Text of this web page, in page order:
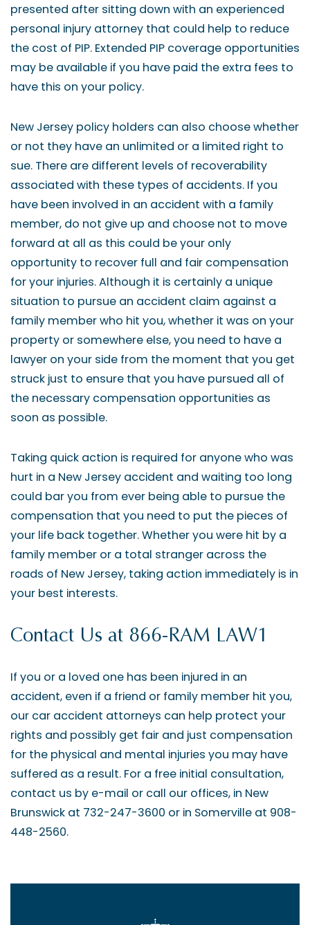
presented after sitting down with an experienced
personal injury attorney that could help to reduce
the cost of PIP. Extended PIP coverage opportunities
may be available if you have paid the extra fees to
have this on your policy.
New Jersey policy holders can also choose whether
or not they have an unlimited or a limited right to
sue. There are different levels of recoverability
associated with these types of accidents. If you
have been involved in an accident with a family
member, do not give up and choose not to move
forward at all as this could be your only
opportunity to recover full and fair compensation
for your injuries. Although it is certainly a unique
situation to pursue an accident claim against a
family member who hit you, whether it was on your
property or somewhere else, you need to have a
lawyer on your side from the moment that you get
struck just to ensure that you have pursued all of
the necessary compensation opportunities as
soon as possible.
Taking quick action is required for anyone who was
hurt in a New Jersey accident and waiting too long
could bar you from ever being able to pursue the
compensation that you need to put the pieces of
your life back together. Whether you were hit by a
family member or a total stranger across the
roads of New Jersey, taking action immediately is in
your best interests.
Contact Us at 866-RAM LAW1
If you or a loved one has been injured in an
accident, even if a friend or family member hit you,
our car accident attorneys can help protect your
rights and possibly get fair and just compensation
for the physical and mental injuries you may have
suffered as a result. For a free initial consultation,
contact us by e-mail or call our offices, in New
Brunswick at 732-247-3600 or in Somerville at 908-
448-2560.